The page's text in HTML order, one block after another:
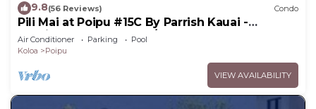
9.8(56 Reviews) Condo
Pili Mai at Poipu #15C By Parrish Kauai -
spacious new condo w/AC, great for fa
Air Conditioner Parking
Pool
Koloa
Poipu
VIEW AVAILABILITY